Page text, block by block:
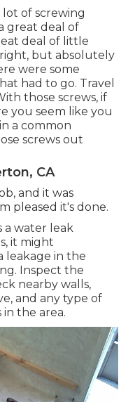
of screwing
great deal of
deal of little
but absolutely
were some
had to go. Travel
those screws, if
you seem like you
a common
screws out
CA
and it was
pleased it's done.
a water leak
it might
leakage in the
Inspect the
nearby walls,
and any type of
the area.